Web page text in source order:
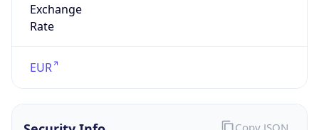
Exchange
Rate
EUR